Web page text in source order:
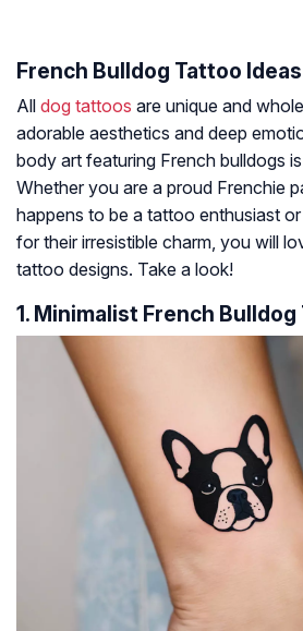
French Bulldog Tattoo Ideas
All dog tattoos are unique and
adorable aesthetics and deep
body art featuring French bulldogs
Whether you are a proud Frenchie
happens to be a tattoo enthusiast
for their irresistible charm, you will
tattoo designs. Take a look!
1. Minimalist French